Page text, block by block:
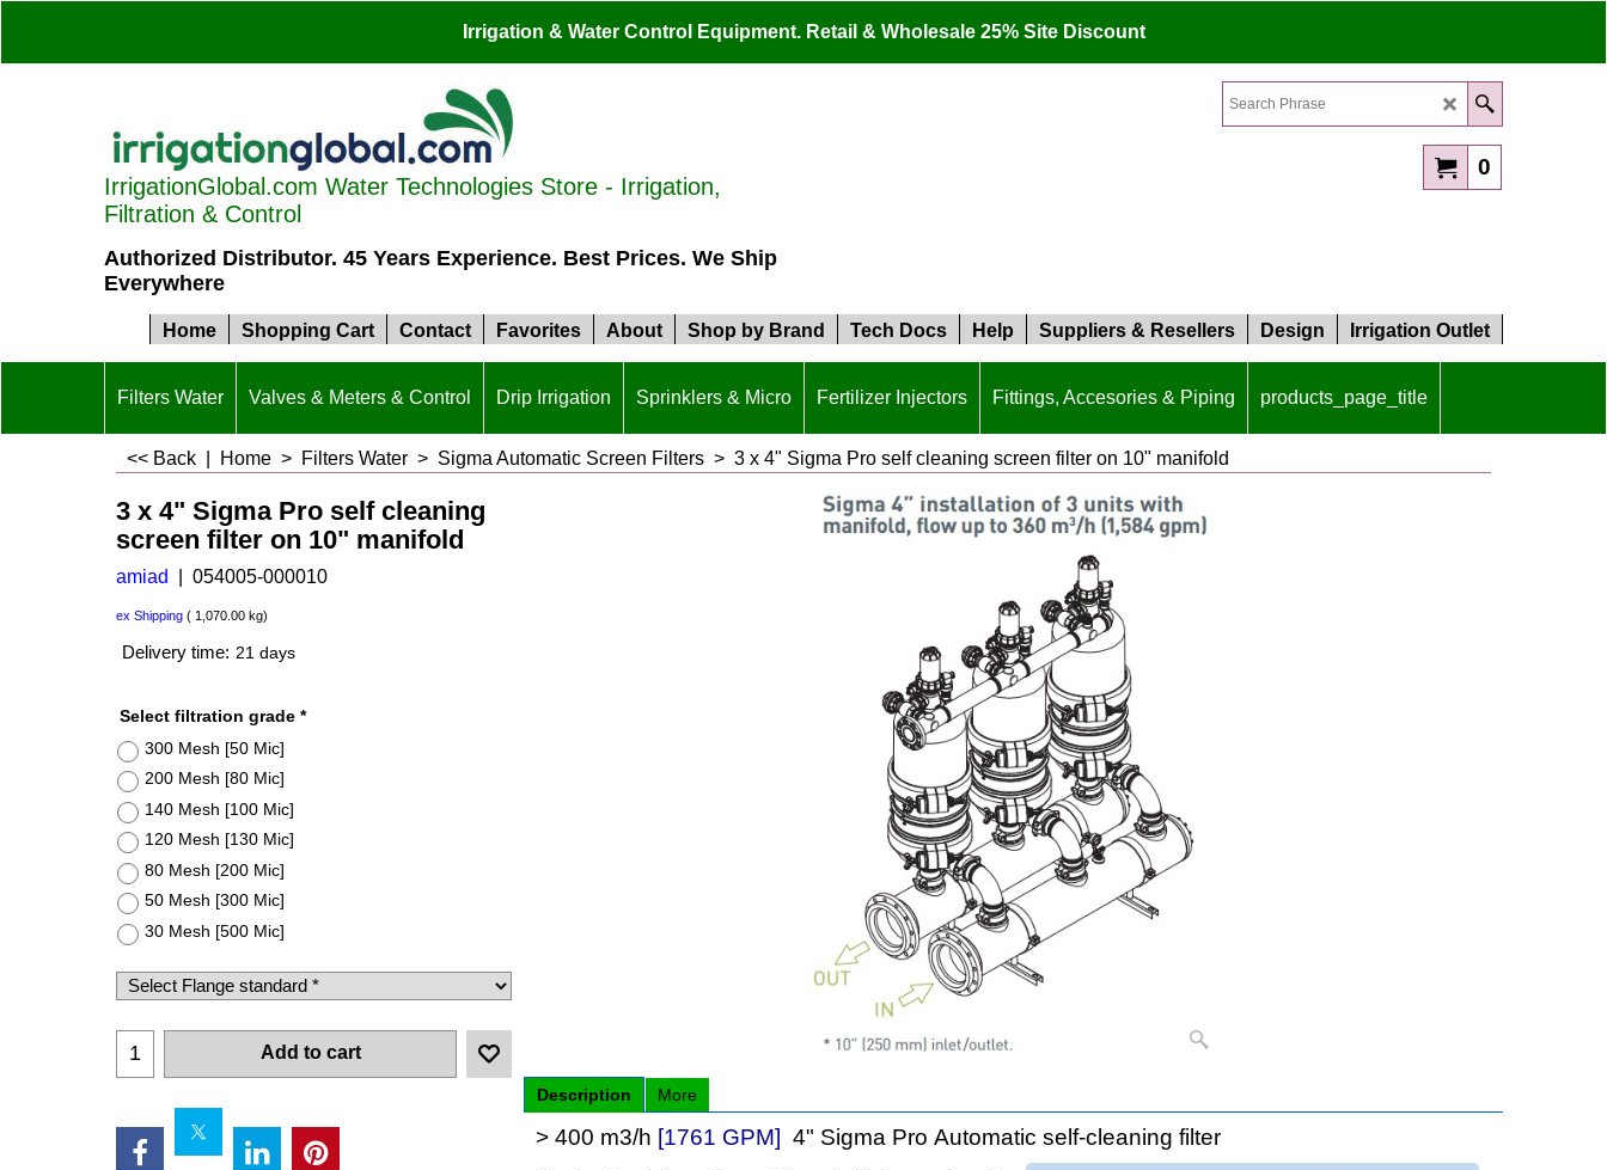
Irrigation & Water Control Equipment. Retail & Wholesale 25% Site Discount
IrrigationGlobal.com Water Technologies Store - Irrigation,
Filtration & Control
Authorized Distributor. 45 Years Experience. Best Prices. We Ship
Everywhere
0
Home Shopping Cart Contact Favorites About Shop by Brand Tech Docs Help Suppliers & Resellers Design Irrigation Outlet
Filters Water Valves & Meters & Control Drip Irrigation Sprinklers & Micro Fertilizer Injectors Fittings, Accesories & Piping products_page_title
<< Back Home > Filters Water > Sigma Automatic Screen Filters > 3 x 4" Sigma Pro self cleaning screen filter on 10" manifold
3 x 4" Sigma Pro self cleaning
screen filter on 10" manifold
amiad
054005-000010
US$38,710.00
US$29,032.50
Delivery time: 21 days
Select filtration grade
300 Mesh [50 Mic]
200 Mesh [80 Mic]
140 Mesh [100 Mic]
120 Mesh [130 Mic]
80 Mesh [200 Mic]
30 Mesh [500 Mic]
Description More
> 400 m3/h [1761 GPM] 4" Sigma Pro Automatic self-cleaning filter